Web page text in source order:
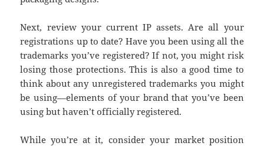
Next, review your current IP assets. Are all your
registrations up to date? Have you been using all the
trademarks you’ve registered? If not, you might risk
losing those protections. This is also a good time to
think about any unregistered trademarks you might
be using—elements of your brand that you’ve been
using but haven’t officially registered.
While you’re at it, consider your market position